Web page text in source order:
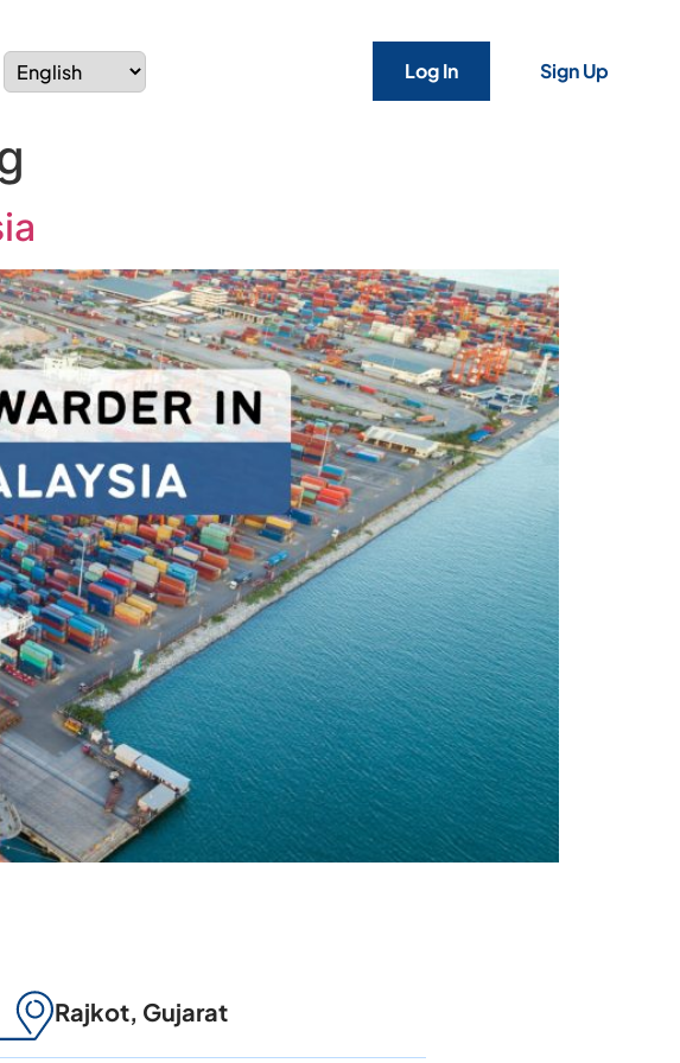
Log In Sign Up
Rajkot, Gujarat